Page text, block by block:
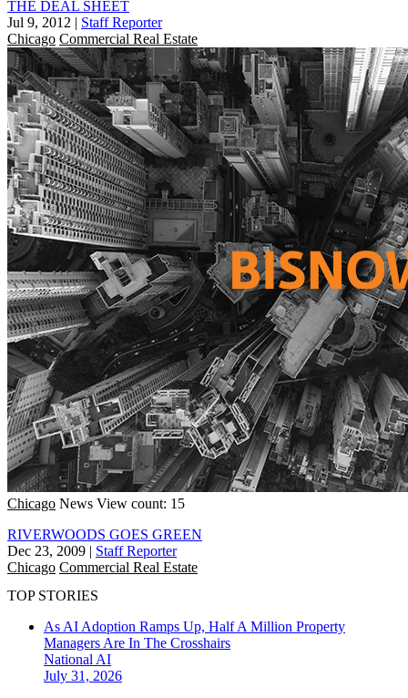
THE DEAL SHEET
Jul 9, 2012 | Staff Reporter
Chicago Commercial Real Estate
Chicago News View count: 15
RIVERWOODS GOES GREEN
Dec 23, 2009 | Staff Reporter
Chicago Commercial Real Estate
TOP STORIES
As AI Adoption Ramps Up, Half A Million Property
Managers Are In The Crosshairs
National AI
July 31, 2026